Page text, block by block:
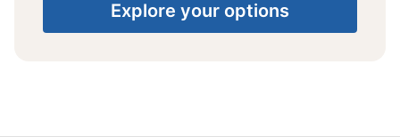
Explore your options